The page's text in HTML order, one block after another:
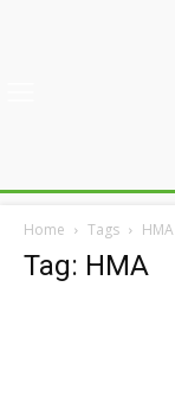
Home Tags HMA
Tag: HMA